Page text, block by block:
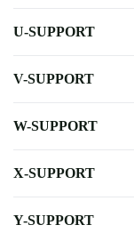
U-SUPPORT
V-SUPPORT
W-SUPPORT
X-SUPPORT
Y-SUPPORT